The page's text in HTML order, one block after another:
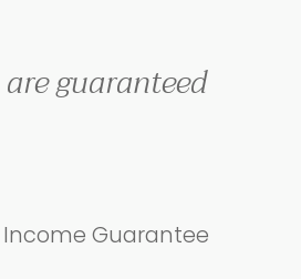
guaranteed
Income Guarantee